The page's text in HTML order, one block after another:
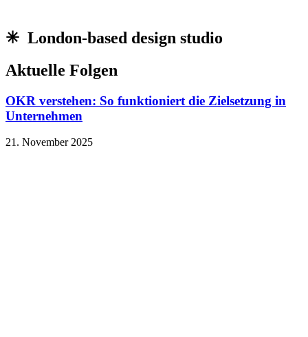
✳︎ London-based design studio
Aktuelle Folgen
OKR verstehen: So funktioniert die Zielsetzung in
Unternehmen
21. November 2025